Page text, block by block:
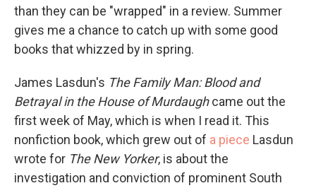
than they can be "wrapped" in a review. Summer
gives me a chance to catch up with some good
books that whizzed by in spring.
James Lasdun's The Family Man: Blood and
Betrayal in the House of Murdaughcame out the
first week of May, which is when I read it. This
nonfiction book, which grew out of a piece Lasdun
wrote for The New Yorker, is about the
investigation and conviction of prominent South